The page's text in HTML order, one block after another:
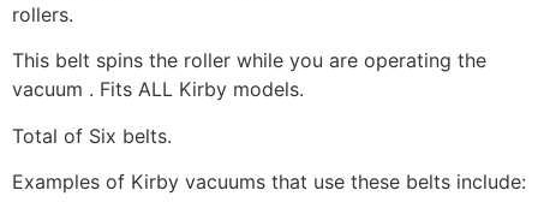
rollers.
This belt spins the roller while you are operating the
vacuum . Fits ALL Kirby models.
Total of Six belts.
Examples of Kirby vacuums that use these belts include: